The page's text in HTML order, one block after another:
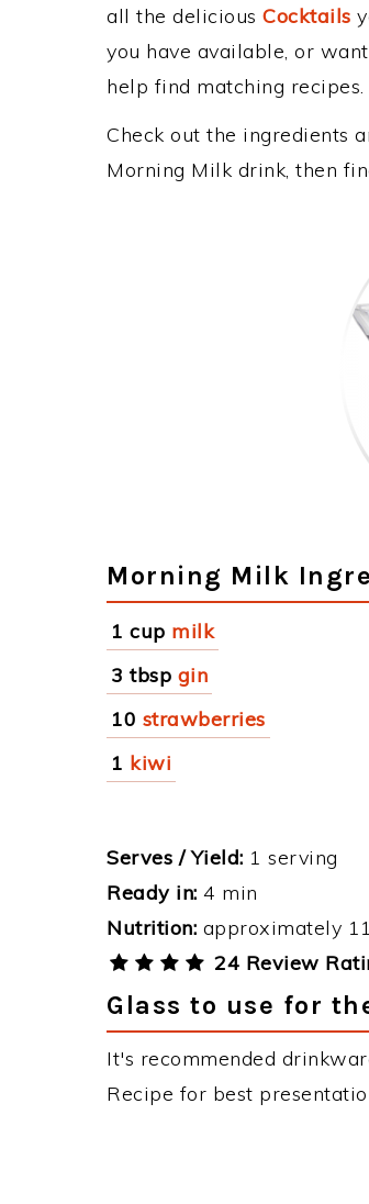
all the delicious Cocktails
you have available, or
help find matching recipes.
Check out the ingredients
Morning Milk drink, then
Morning Milk
1 cup milk
3 tbsp gin
10 strawberries
1 kiwi
Serves / Yield: 1 serving
Ready in: 4 min
Nutrition: approximately
24 Review
Glass to use for
It's recommended
Recipe for best